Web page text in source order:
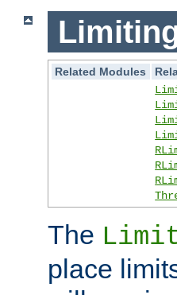
Related Modules
The
place